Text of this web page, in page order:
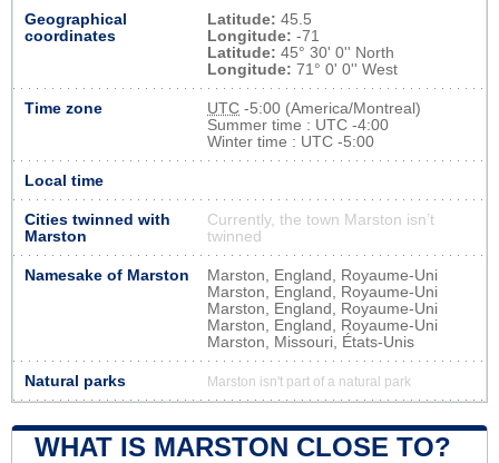
Geographical
coordinates
Latitude: 45.5
Longitude: -71
Latitude: 45° 30' 0'' North
Longitude: 71° 0' 0'' West
Time zone UTC -5:00 (America/Montreal)
Summer time : UTC -4:00
Winter time : UTC -5:00
Local time
Cities twinned with
Marston
Currently, the town Marston isn’t
twinned
Namesake of Marston
Marston, England, Royaume-Uni
Marston, England, Royaume-Uni
Marston, England, Royaume-Uni
Marston, England, Royaume-Uni
Marston, Missouri, États-Unis
Natural parks Marston isn't part of a natural park
WHAT IS MARSTON CLOSE TO?